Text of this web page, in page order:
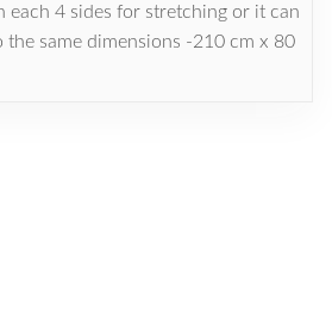
each 4 sides for stretching or it can
the same dimensions -210 cm x 80